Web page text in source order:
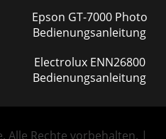
Epson GT-7000 Photo
Bedienungsanleitung
Electrolux ENN26800
Bedienungsanleitung
Alle Rechte vorbehalten. |